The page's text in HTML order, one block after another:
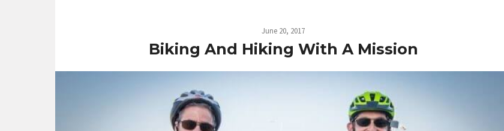
June 20, 2017
Biking And Hiking With A Mission